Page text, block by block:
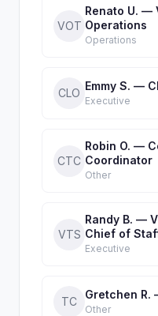
VOT
Renato U. —
Operations
Operations
CLO
Emmy S. —
Executive
CTC
Robin O. —
Coordinator
Other
VTS
Randy B. —
Chief of
Executive
TC
Gretchen
Other